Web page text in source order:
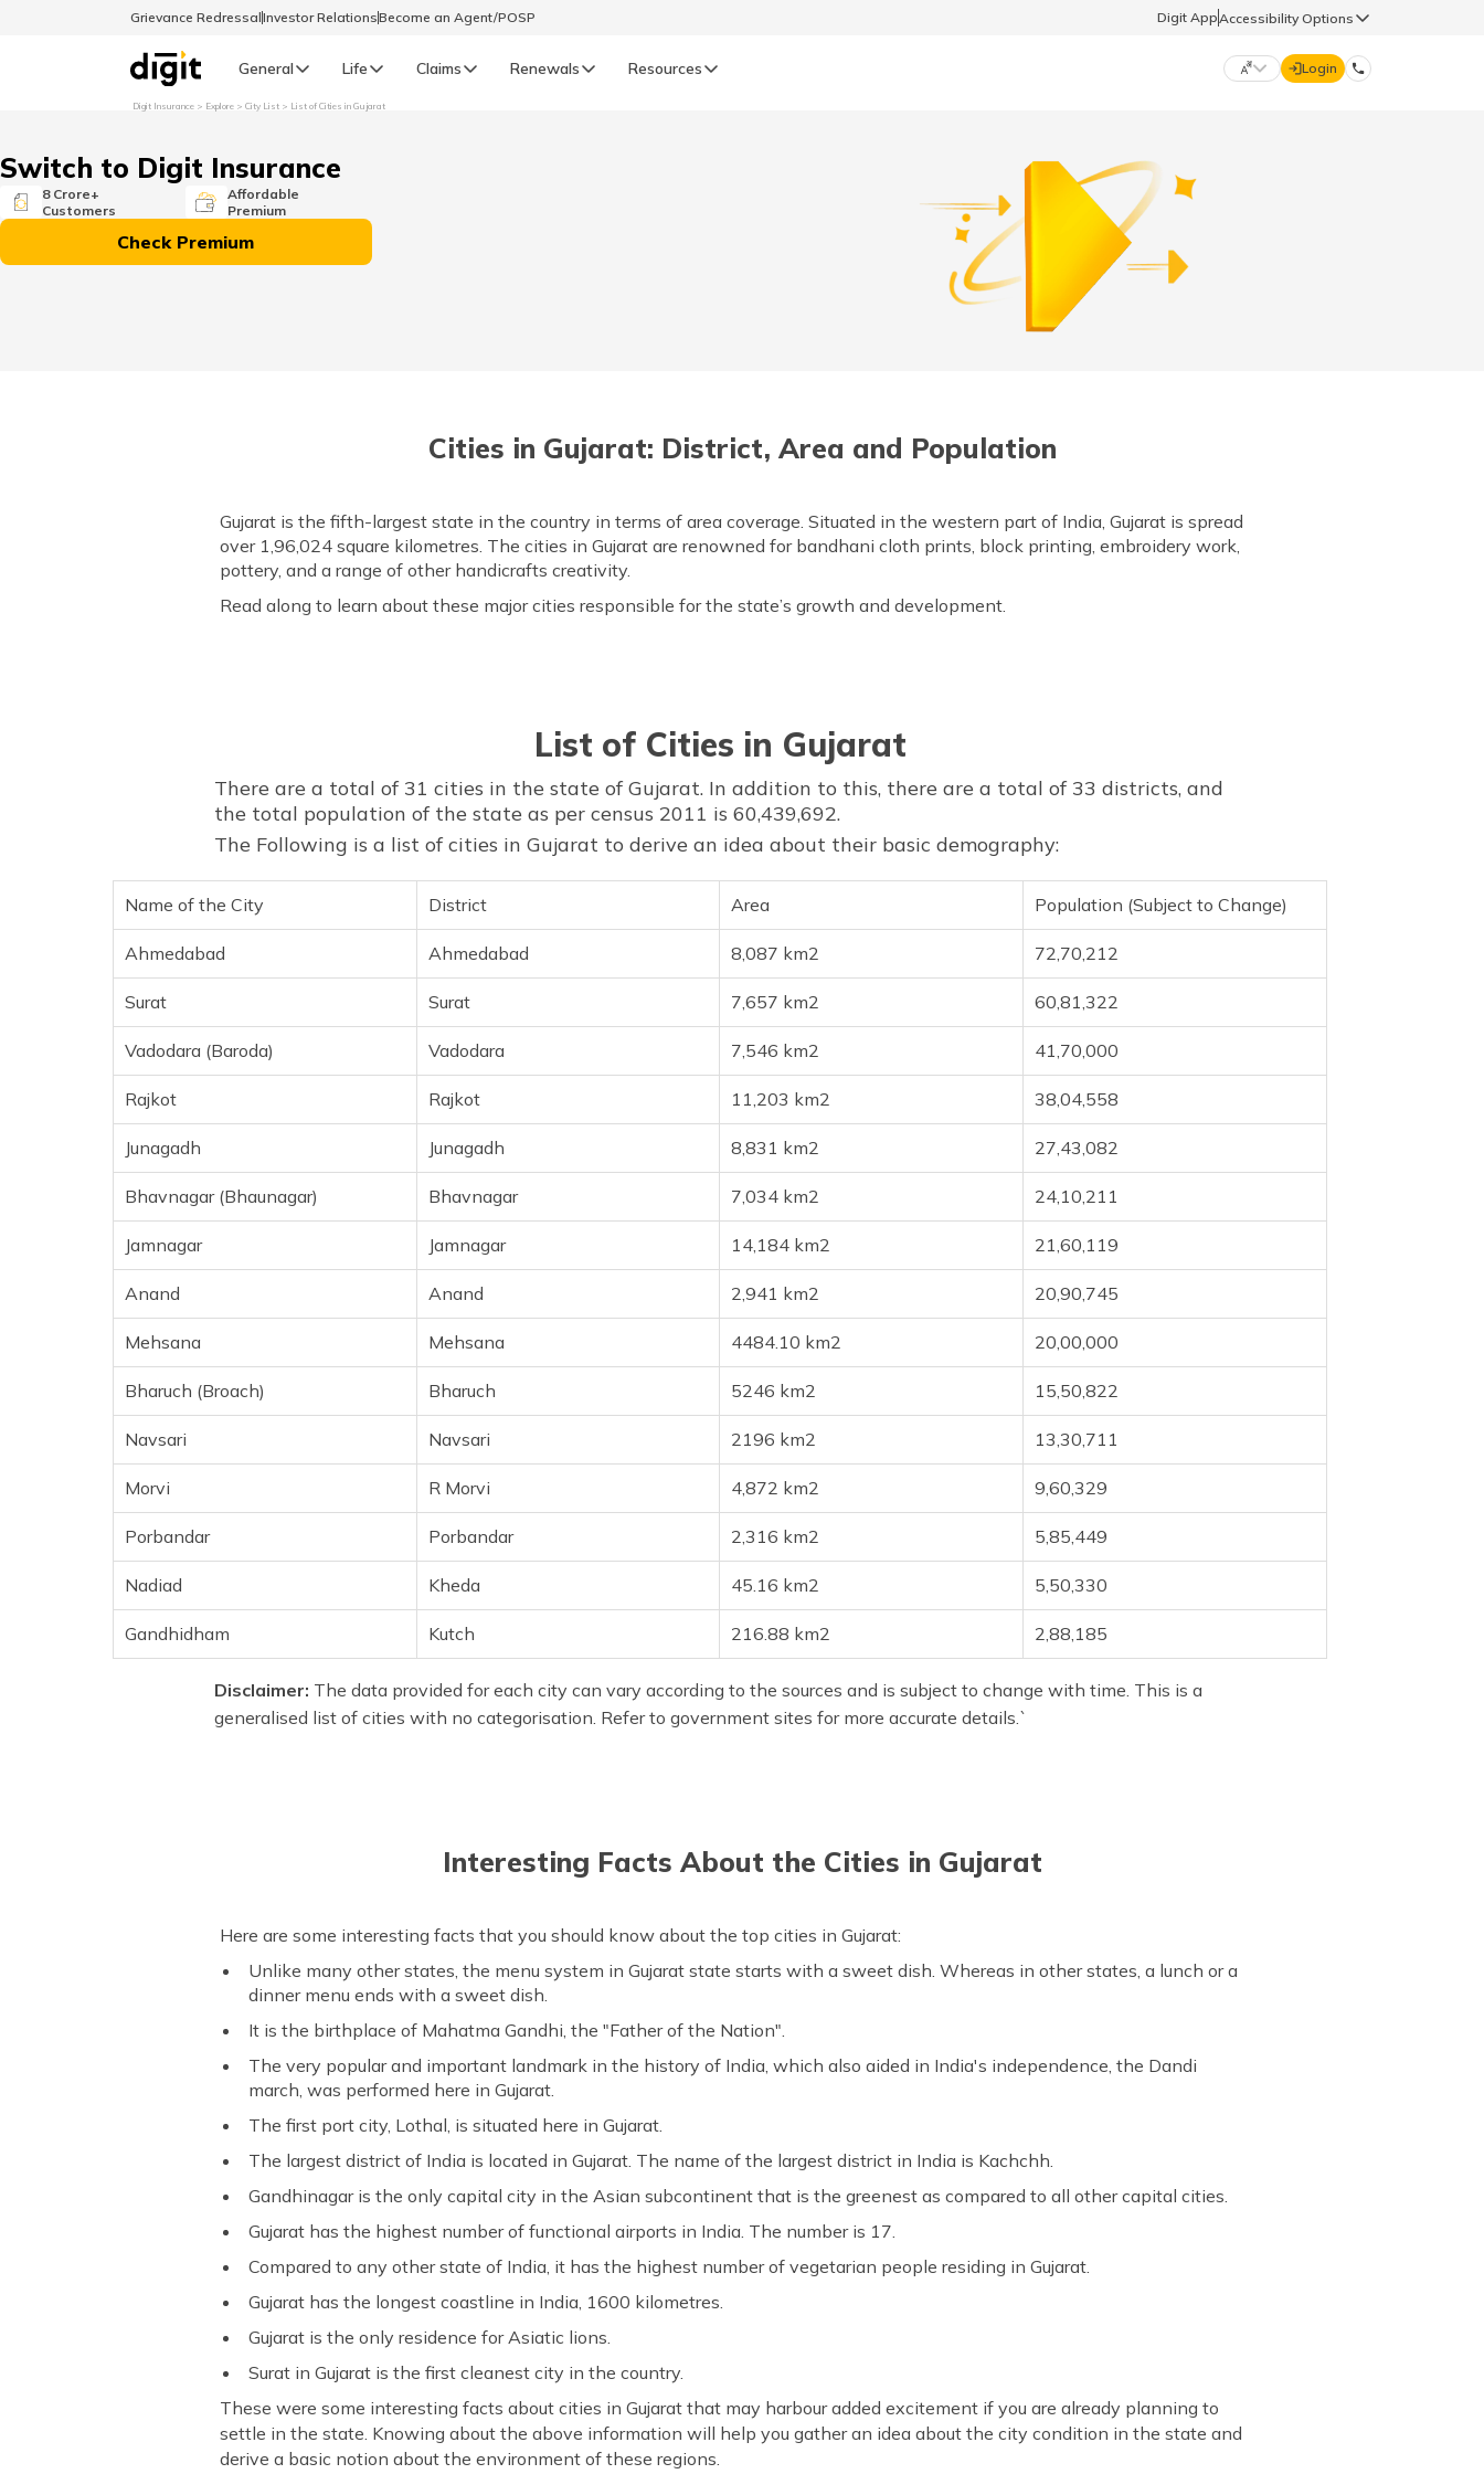
Grievance RedressalInvestor RelationsBecome an Agent/POSP Digit AppAccessibility Options
General Life Claims Renewals Resources
English मराठी (Marathi)
தமிழ் (Tamil)
ಕನ್ನಡ (Kannada)
অসমীয়া (Assamese)
Login
Digit Insurance Explore City List List of Cities in Gujarat
Switch to Digit Insurance
8 Crore+
Customers
Affordable
Premium
Check Premium
Cities in Gujarat: District, Area and Population
Gujarat is the fifth-largest state in the country in terms of area coverage. Situated in the western part of India, Gujarat is spread
over 1,96,024 square kilometres. The cities in Gujarat are renowned for bandhani cloth prints, block printing, embroidery work,
pottery, and a range of other handicrafts creativity.
Read along to learn about these major cities responsible for the state’s growth and development.
List of Cities in Gujarat
There are a total of 31 cities in the state of Gujarat. In addition to this, there are a total of 33 districts, and
the total population of the state as per census 2011 is 60,439,692.
The Following is a list of cities in Gujarat to derive an idea about their basic demography:
Name of the City District Area Population (Subject to Change)
Ahmedabad Ahmedabad 8,087 km2 72,70,212
Surat Surat 7,657 km2 60,81,322
Vadodara (Baroda) Vadodara 7,546 km2 41,70,000
Rajkot Rajkot 11,203 km2 38,04,558
Junagadh Junagadh 8,831 km2 27,43,082
Bhavnagar (Bhaunagar) Bhavnagar 7,034 km2 24,10,211
Jamnagar Jamnagar 14,184 km2 21,60,119
Anand Anand 2,941 km2 20,90,745
Mehsana Mehsana 4484.10 km2 20,00,000
Bharuch (Broach) Bharuch 5246 km2 15,50,822
Navsari Navsari 2196 km2 13,30,711
Morvi R Morvi 4,872 km2 9,60,329
Porbandar Porbandar 2,316 km2 5,85,449
Nadiad Kheda 45.16 km2 5,50,330
Gandhidham Kutch 216.88 km2 2,88,185
Disclaimer: The data provided for each city can vary according to the sources and is subject to change with time. This is a
generalised list of cities with no categorisation. Refer to government sites for more accurate details.`
Interesting Facts About the Cities in Gujarat
Here are some interesting facts that you should know about the top cities in Gujarat:
Unlike many other states, the menu system in Gujarat state starts with a sweet dish. Whereas in other states, a lunch or a
dinner menu ends with a sweet dish.
It is the birthplace of Mahatma Gandhi, the "Father of the Nation".
The very popular and important landmark in the history of India, which also aided in India's independence, the Dandi
march, was performed here in Gujarat.
The first port city, Lothal, is situated here in Gujarat.
The largest district of India is located in Gujarat. The name of the largest district in India is Kachchh.
Gandhinagar is the only capital city in the Asian subcontinent that is the greenest as compared to all other capital cities.
Gujarat has the highest number of functional airports in India. The number is 17.
Compared to any other state of India, it has the highest number of vegetarian people residing in Gujarat.
Gujarat has the longest coastline in India, 1600 kilometres.
Gujarat is the only residence for Asiatic lions.
Surat in Gujarat is the first cleanest city in the country.
These were some interesting facts about cities in Gujarat that may harbour added excitement if you are already planning to
settle in the state. Knowing about the above information will help you gather an idea about the city condition in the state and
derive a basic notion about the environment of these regions.